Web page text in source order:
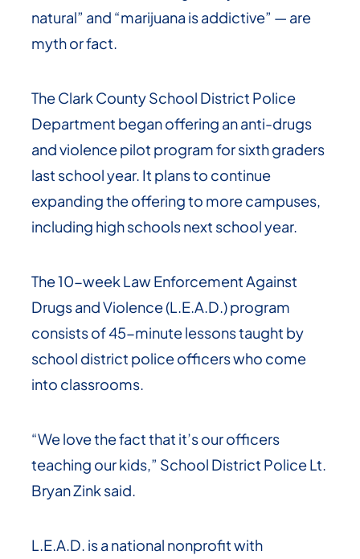
natural” and “marijuana is addictive” — are
myth or fact.
The Clark County School District Police
Department began offering an anti-drugs
and violence pilot program for sixth graders
last school year. It plans to continue
expanding the offering to more campuses,
including high schools next school year.
The 10-week Law Enforcement Against
Drugs and Violence (L.E.A.D.) program
consists of 45-minute lessons taught by
school district police officers who come
into classrooms.
“We love the fact that it’s our officers
teaching our kids,” School District Police Lt.
Bryan Zink said.
L.E.A.D. is a national nonprofit with